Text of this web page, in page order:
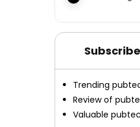
Trending
Review of
Valuable